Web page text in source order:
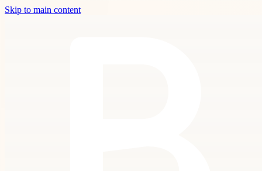
Skip to main content